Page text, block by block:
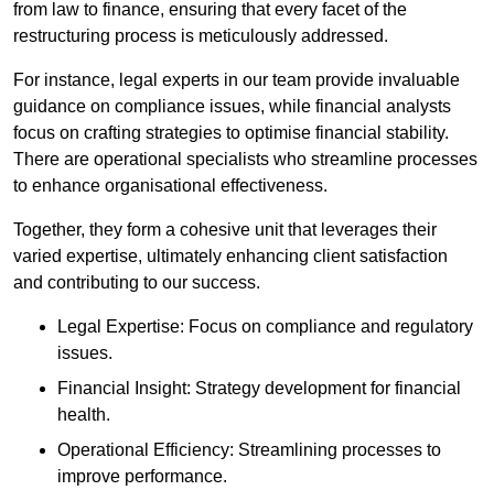
from law to finance, ensuring that every facet of the
restructuring process is meticulously addressed.
For instance, legal experts in our team provide invaluable
guidance on compliance issues, while financial analysts
focus on crafting strategies to optimise financial stability.
There are operational specialists who streamline processes
to enhance organisational effectiveness.
Together, they form a cohesive unit that leverages their
varied expertise, ultimately enhancing client satisfaction
and contributing to our success.
Legal Expertise: Focus on compliance and regulatory
issues.
Financial Insight: Strategy development for financial
health.
Operational Efficiency: Streamlining processes to
improve performance.